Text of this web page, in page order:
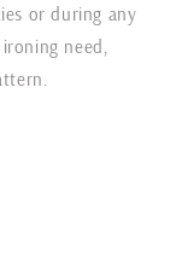
or during any
need,